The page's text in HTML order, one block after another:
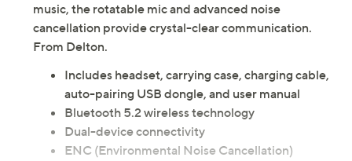
music, the rotatable mic and advanced noise
cancellation provide crystal-clear communication.
From Delton.
Includes headset, carrying case, charging cable,
auto-pairing USB dongle, and user manual
Bluetooth 5.2 wireless technology
Dual-device connectivity
ENC (Environmental Noise Cancellation)